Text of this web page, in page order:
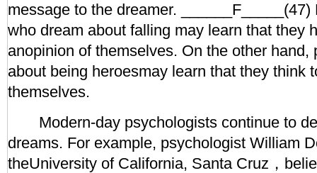
message to the dreamer.
who dream about falling may learn that they
anopinion of themselves. On the other hand,
about being heroesmay learn that they think
themselves.
Modern-day psychologists continue to
dreams. For example, psychologist William
theUniversity of California, Santa Cruz，